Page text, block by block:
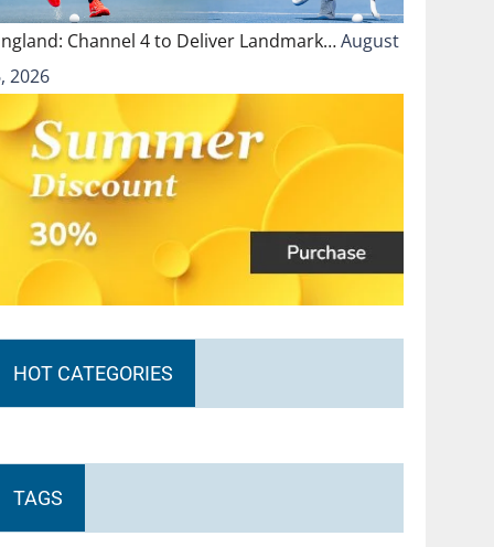
Channel 4 to Deliver Landmark…August
2026
HOT CATEGORIES
TAGS